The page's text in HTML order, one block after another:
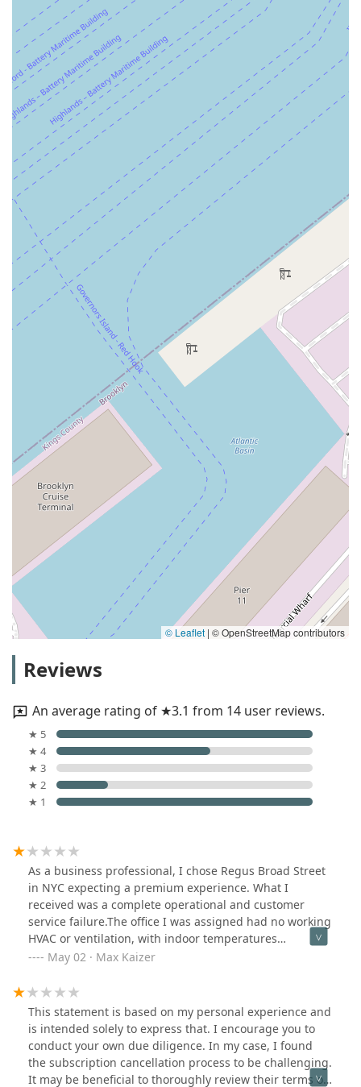
© Leaflet | © OpenStreetMap contributors
Reviews
An average rating of ★3.1 from 14 user reviews.
★ 5
★ 4
★ 3
★ 2
★ 1
As a business professional, I chose Regus Broad Street
in NYC expecting a premium experience. What I
received was a complete operational and customer
service failure.The office I was assigned had no working
HVAC or ventilation, with indoor temperatures
exceeding 80°F and no functioning thermostat—despite
process. The space was uninhabitable, yet it took
multiple escalations and over two weeks just to get a
usable alternative. Even then, no rent credit was
offered for the disruption.The facility itself is in
disrepair—broken door locks, stained kitchen
appliances, and a general sense of neglect. More
May 02 · Max Kaizer
This statement is based on my personal experience and
is intended solely to express that. I encourage you to
conduct your own due diligence. In my case, I found
the subscription cancellation process to be challenging.
It may be beneficial to thoroughly review their terms of